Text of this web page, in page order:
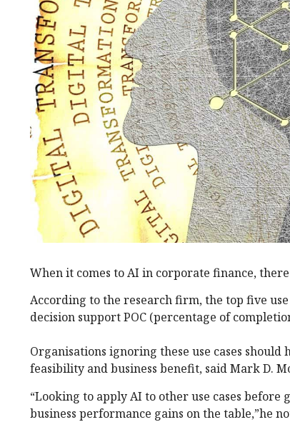
When it comes to AI in corporate finance,
According to the research firm, the top five
decision support POC (percentage of
Organisations ignoring these use cases
feasibility and business benefit, said Mark D.
“Looking to apply AI to other use cases
business performance gains on the table,”he